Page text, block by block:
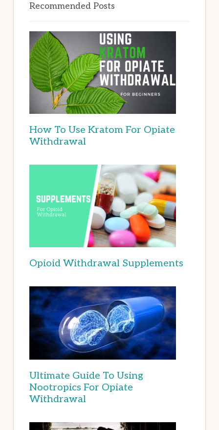
Recommended Posts
How To Use Kratom For Opiate
Withdrawal
Opioid Withdrawal Supplements
Ultimate Guide To Using
Nootropics For Opiate
Withdrawal